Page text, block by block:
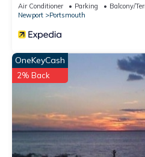
Air Conditioner Parking
Balcony/
Newport
Portsmouth
OneKeyCash
2% Back